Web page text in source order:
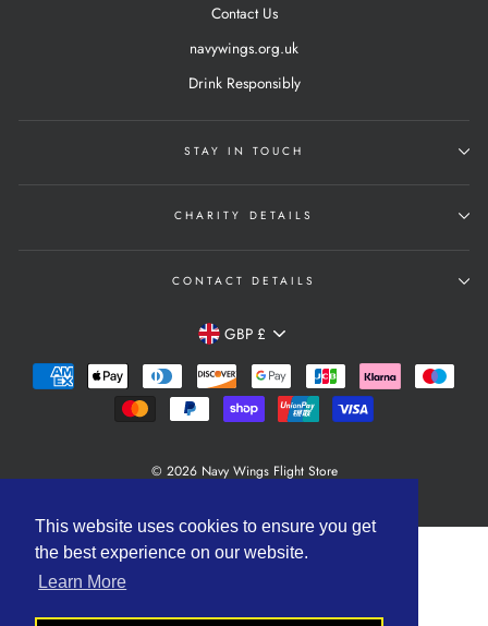
This website uses cookies to ensure you get
the best experience on our website.
Learn More
Contact Us
navywings.org.uk
Drink Responsibly
STAY IN TOUCH
CHARITY DETAILS
CONTACT DETAILS
Currency
GBP £
© 2026 Navy Wings Flight Store